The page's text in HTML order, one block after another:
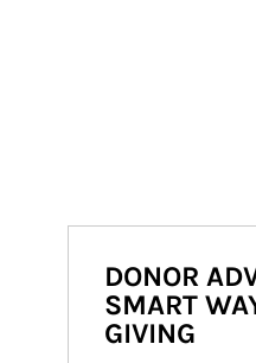
DONOR
SMART
GIVING